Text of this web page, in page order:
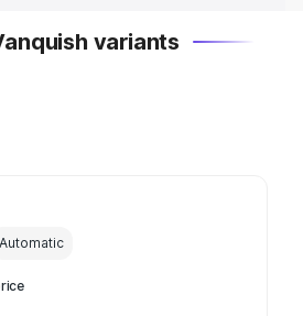
variants
Automatic